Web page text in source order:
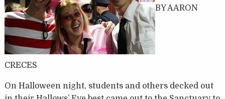
BY AARON
CRECES
On Halloween night, students and others decked out